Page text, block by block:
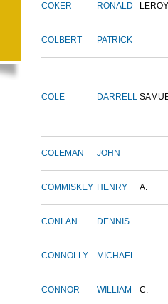
COKER RONALD LEROY
COLBERT PATRICK
COLE DARRELL
COLEMAN JOHN
COMMISKEY HENRY A.
CONLAN DENNIS
CONNOLLY MICHAEL
CONNOR WILLIAM C.